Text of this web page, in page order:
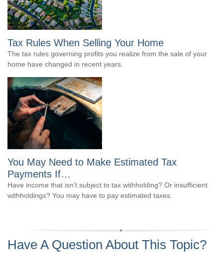
Tax Rules When Selling Your Home
The tax rules governing profits you realize from the sale of your
home have changed in recent years.
You May Need to Make Estimated Tax
Payments If…
Have income that isn’t subject to tax withholding? Or insufficient
withholdings? You may have to pay estimated taxes.
Have A Question About This Topic?